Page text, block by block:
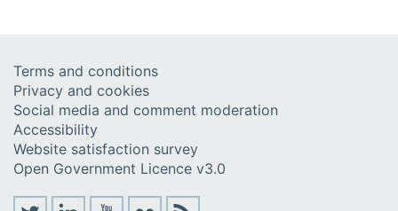
Terms and conditions
Privacy and cookies
Social media and comment moderation
Accessibility
Website satisfaction survey
Open Government Licence v3.0